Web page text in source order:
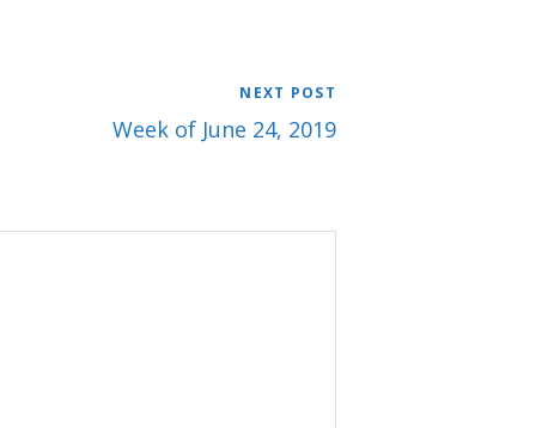
NEXT POST
Week of June 24, 2019